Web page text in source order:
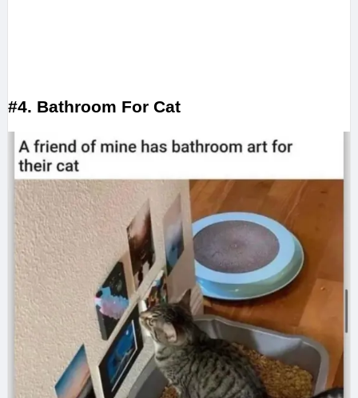
#4. Bathroom For Cat